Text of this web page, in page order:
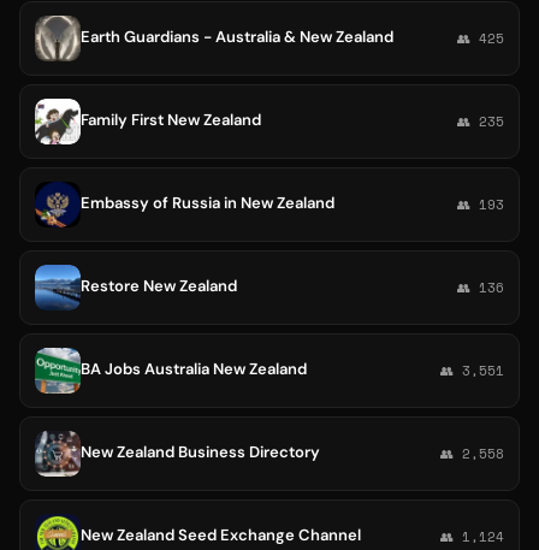
Earth Guardians - Australia & New Zealand 👥 425
Family First New Zealand 👥 235
Embassy of Russia in New Zealand 👥 193
Restore New Zealand 👥 136
BA Jobs Australia New Zealand 👥 3,551
New Zealand Business Directory 👥 2,558
New Zealand Seed Exchange Channel 👥 1,124